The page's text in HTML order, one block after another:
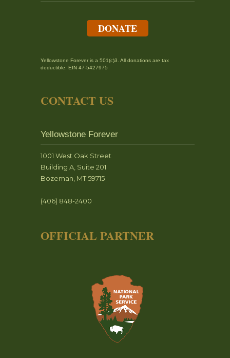
DONATE
Yellowstone Forever is a 501(c)3. All donations are tax
deductible. EIN 47-5427975
CONTACT US
Yellowstone Forever
1001 West Oak Street
Building A, Suite 201
Bozeman, MT 59715
(406) 848-2400
OFFICIAL PARTNER